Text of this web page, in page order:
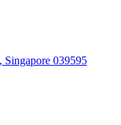
Singapore 039595